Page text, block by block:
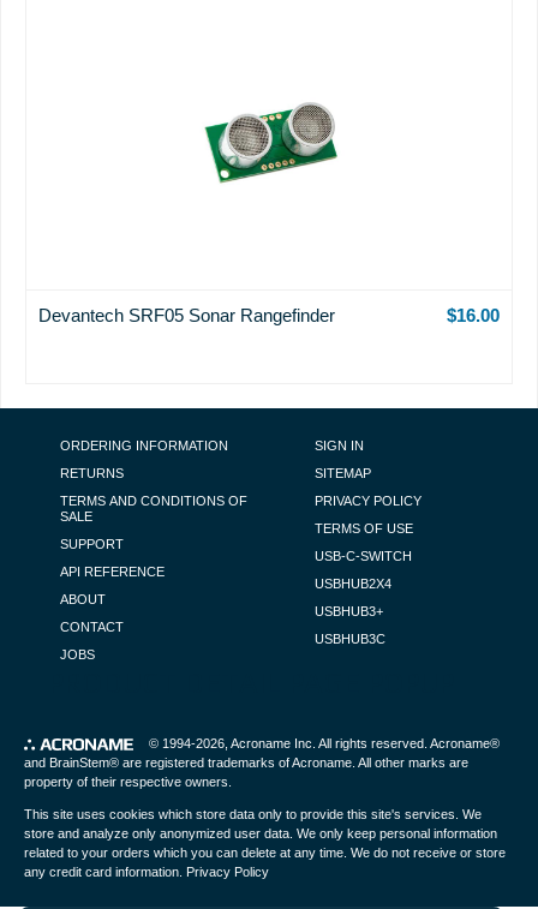
Devantech SRF05 Sonar Rangefinder $16.00
FOOTER NAVIGATION
ORDERING INFORMATION
RETURNS
TERMS AND CONDITIONS OF
SALE
SUPPORT
API REFERENCE
ABOUT
CONTACT
JOBS
SIGN IN
SITEMAP
PRIVACY POLICY
TERMS OF USE
USB-C-SWITCH
USBHUB2X4
USBHUB3+
USBHUB3C
© 1994-2026, Acroname Inc . All rights reserved. Acroname®
and BrainStem® are registered trademarks of Acroname. All other marks are
property of their respective owners.
This site uses cookies which store data only to provide this site's services. We
store and analyze only anonymized user data. We only keep personal information
related to your orders which you can delete at any time. We do not receive or store
any credit card information. Privacy Policy